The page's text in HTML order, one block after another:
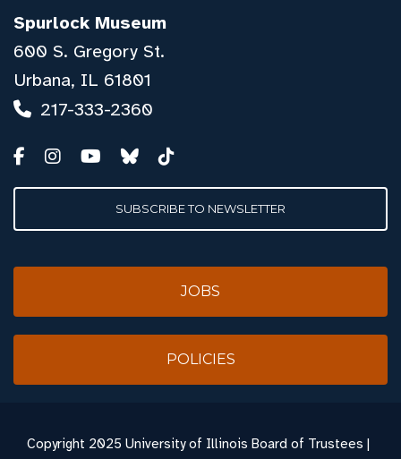
Spurlock Museum
600 S. Gregory St.
Urbana, IL 61801
217-333-2360
SUBSCRIBE TO NEWSLETTER
JOBS
POLICIES
Copyright 2025 University of Illinois Board of Trustees |